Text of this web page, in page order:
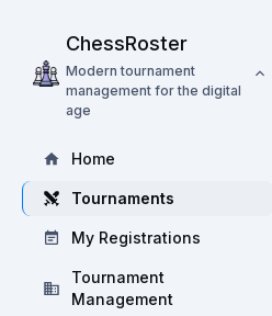
ChessRoster
Modern tournament
management for the digital
age
Home
Tournaments
My Registrations
Tournament
Management